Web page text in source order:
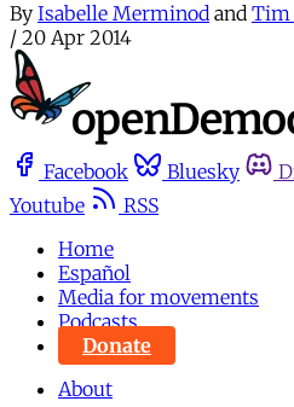
By Isabelle Merminod and Tim
/ 20 Apr 2014
Facebook Bluesky
Youtube
RSS
Home
Español
Media for movements
Podcasts
Donate
About